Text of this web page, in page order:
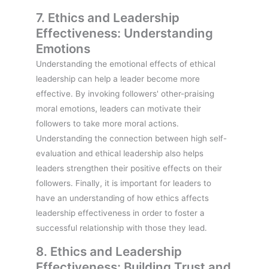
7. Ethics and Leadership
Effectiveness: Understanding
Emotions
Understanding the emotional effects of ethical
leadership can help a leader become more
effective. By invoking followers' other-praising
moral emotions, leaders can motivate their
followers to take more moral actions.
Understanding the connection between high self-
evaluation and ethical leadership also helps
leaders strengthen their positive effects on their
followers. Finally, it is important for leaders to
have an understanding of how ethics affects
leadership effectiveness in order to foster a
successful relationship with those they lead.
8. Ethics and Leadership